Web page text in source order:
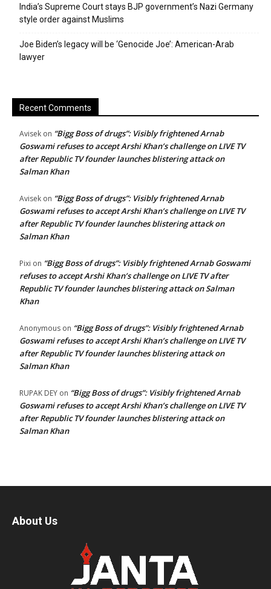
India’s Supreme Court stays BJP government’s Nazi Germany
style order against Muslims
Joe Biden’s legacy will be ‘Genocide Joe’: American-Arab
lawyer
Recent Comments
Avisek on “Bigg Boss of drugs”: Visibly frightened Arnab
Goswami refuses to accept Arshi Khan’s challenge on LIVE TV
after Republic TV founder launches blistering attack on
Salman Khan
Avisek on “Bigg Boss of drugs”: Visibly frightened Arnab
Goswami refuses to accept Arshi Khan’s challenge on LIVE TV
after Republic TV founder launches blistering attack on
Salman Khan
Pixi on “Bigg Boss of drugs”: Visibly frightened Arnab Goswami
refuses to accept Arshi Khan’s challenge on LIVE TV after
Republic TV founder launches blistering attack on Salman
Khan
Anonymous on “Bigg Boss of drugs”: Visibly frightened Arnab
Goswami refuses to accept Arshi Khan’s challenge on LIVE TV
after Republic TV founder launches blistering attack on
Salman Khan
RUPAK DEY on “Bigg Boss of drugs”: Visibly frightened Arnab
Goswami refuses to accept Arshi Khan’s challenge on LIVE TV
after Republic TV founder launches blistering attack on
Salman Khan
About Us